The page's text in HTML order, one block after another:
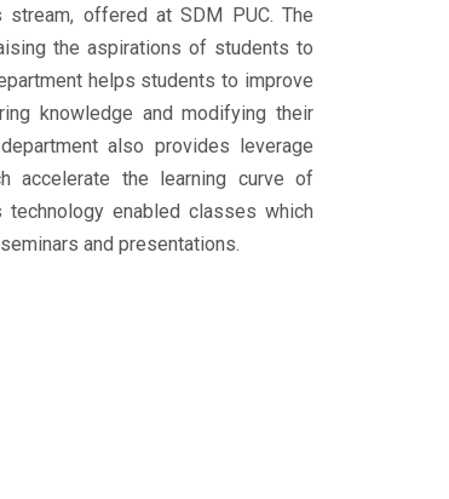
offered at SDM PUC. The
the aspirations of students to
helps students to improve
knowledge and modifying their
also provides leverage
accelerate the learning curve of
enabled classes which
and presentations.